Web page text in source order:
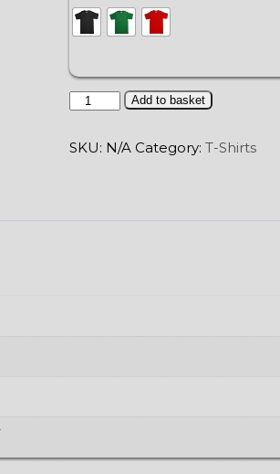
Tatewari Add to basket
SKU: N/A Category: T-Shirts